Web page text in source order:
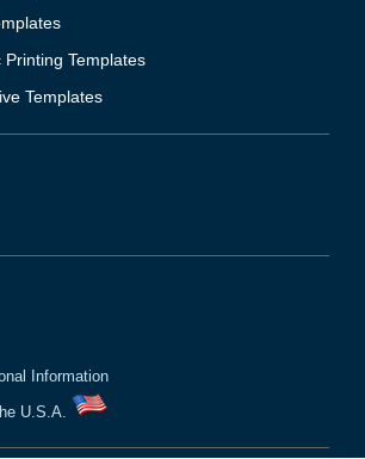
Printing Templates
Templates
Information
U.S.A.